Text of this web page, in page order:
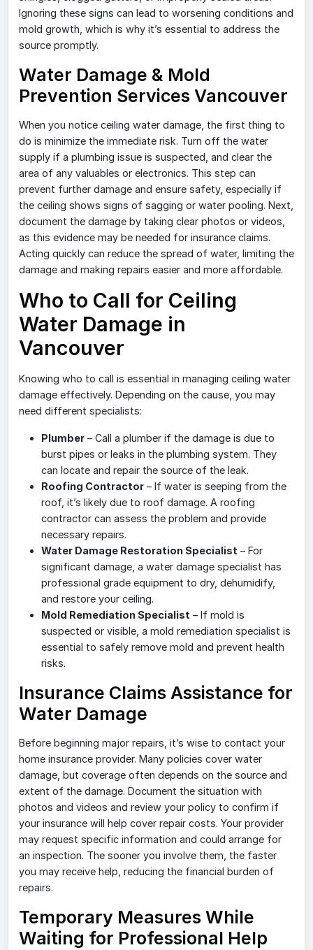
Ignoring these signs can lead to worsening conditions and
mold growth, which is why it’s essential to address the
source promptly.
Water Damage & Mold
Prevention Services Vancouver
When you notice ceiling water damage, the first thing to
do is minimize the immediate risk. Turn off the water
supply if a plumbing issue is suspected, and clear the
area of any valuables or electronics. This step can
prevent further damage and ensure safety, especially if
the ceiling shows signs of sagging or water pooling. Next,
document the damage by taking clear photos or videos,
as this evidence may be needed for insurance claims.
Acting quickly can reduce the spread of water, limiting the
damage and making repairs easier and more affordable.
Who to Call for Ceiling
Water Damage in
Vancouver
Knowing who to call is essential in managing ceiling water
damage effectively. Depending on the cause, you may
need different specialists:
Plumber – Call a plumber if the damage is due to
burst pipes or leaks in the plumbing system. They
can locate and repair the source of the leak.
Roofing Contractor – If water is seeping from the
roof, it’s likely due to roof damage. A roofing
contractor can assess the problem and provide
necessary repairs.
Water Damage Restoration Specialist – For
significant damage, a water damage specialist has
professional grade equipment to dry, dehumidify,
and restore your ceiling.
Mold Remediation Specialist – If mold is
suspected or visible, a mold remediation specialist is
essential to safely remove mold and prevent health
risks.
Insurance Claims Assistance for
Water Damage
Before beginning major repairs, it’s wise to contact your
home insurance provider. Many policies cover water
damage, but coverage often depends on the source and
extent of the damage. Document the situation with
photos and videos and review your policy to confirm if
your insurance will help cover repair costs. Your provider
may request specific information and could arrange for
an inspection. The sooner you involve them, the faster
you may receive help, reducing the financial burden of
repairs.
Temporary Measures While
Waiting for Professional Help